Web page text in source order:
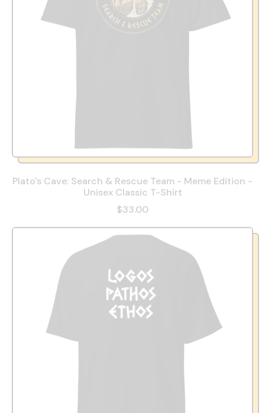
Plato's Cave: Search & Rescue Team - Meme Edition -
Unisex Classic T-Shirt
$33.00